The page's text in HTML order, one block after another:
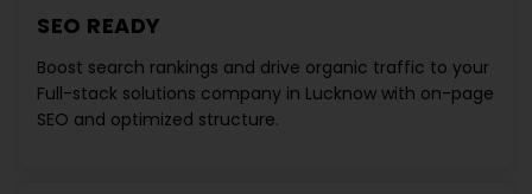
SEO READY
Boost search rankings and drive organic traffic to your
Full-stack solutions company in Lucknow with on-page
SEO and optimized structure.